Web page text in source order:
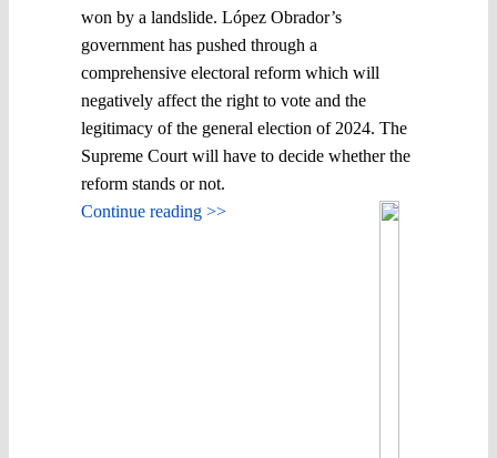
won by a landslide. López Obrador’s
government has pushed through a
comprehensive electoral reform which will
negatively affect the right to vote and the
legitimacy of the general election of 2024. The
Supreme Court will have to decide whether the
reform stands or not.
Continue reading >>